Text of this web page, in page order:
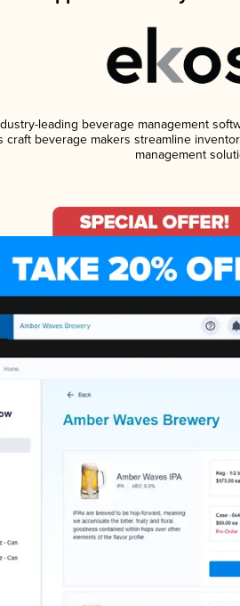
leading beverage management
craft beverage makers streamline
management